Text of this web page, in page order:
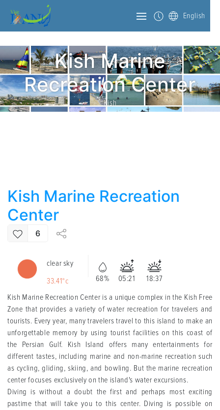
English
Kish Marine
Recreation Center
Kish
Kish Marine Recreation
Center
6
clear sky
33.41°c
68% 05:21
18:37
Kish Marine Recreation Center is a unique complex in the Kish Free
Zone that provides a variety of water recreation for travelers and
tourists. Every year, many travelers travel to this island to make an
unforgettable memory by using tourist facilities on this coast of
the Persian Gulf. Kish Island offers many entertainments for
different tastes, including marine and non-marine recreation such
as cycling, gliding, skiing, and bowling. But the marine recreation
center focuses exclusively on the island's water excursions.
Diving is without a doubt the first and perhaps most exciting
pastime that will take you to this center. Diving is possible on